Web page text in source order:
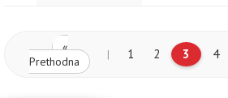
«
Prethodna
| 1 2 3 4